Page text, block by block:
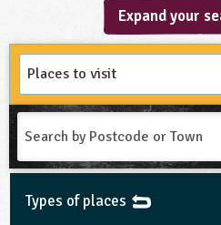
Expand your
Search
by
Postcode
or
Town
Types of places